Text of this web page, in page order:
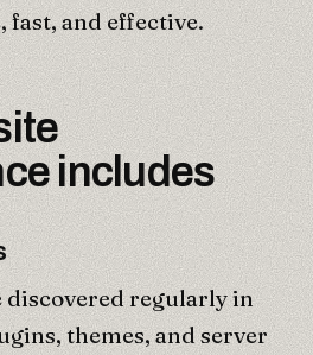
fast, and effective.
includes
regularly in
themes, and server